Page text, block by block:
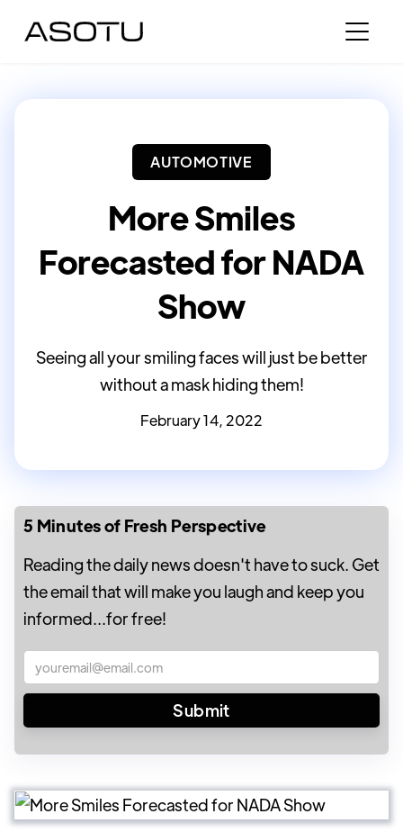
AUTOMOTIVE
More Smiles
Forecasted for NADA
Show
Seeing all your smiling faces will just be better
without a mask hiding them!
February 14, 2022
5 Minutes of Fresh Perspective
Reading the daily news doesn't have to suck. Get
the email that will make you laugh and keep you
informed...for free!